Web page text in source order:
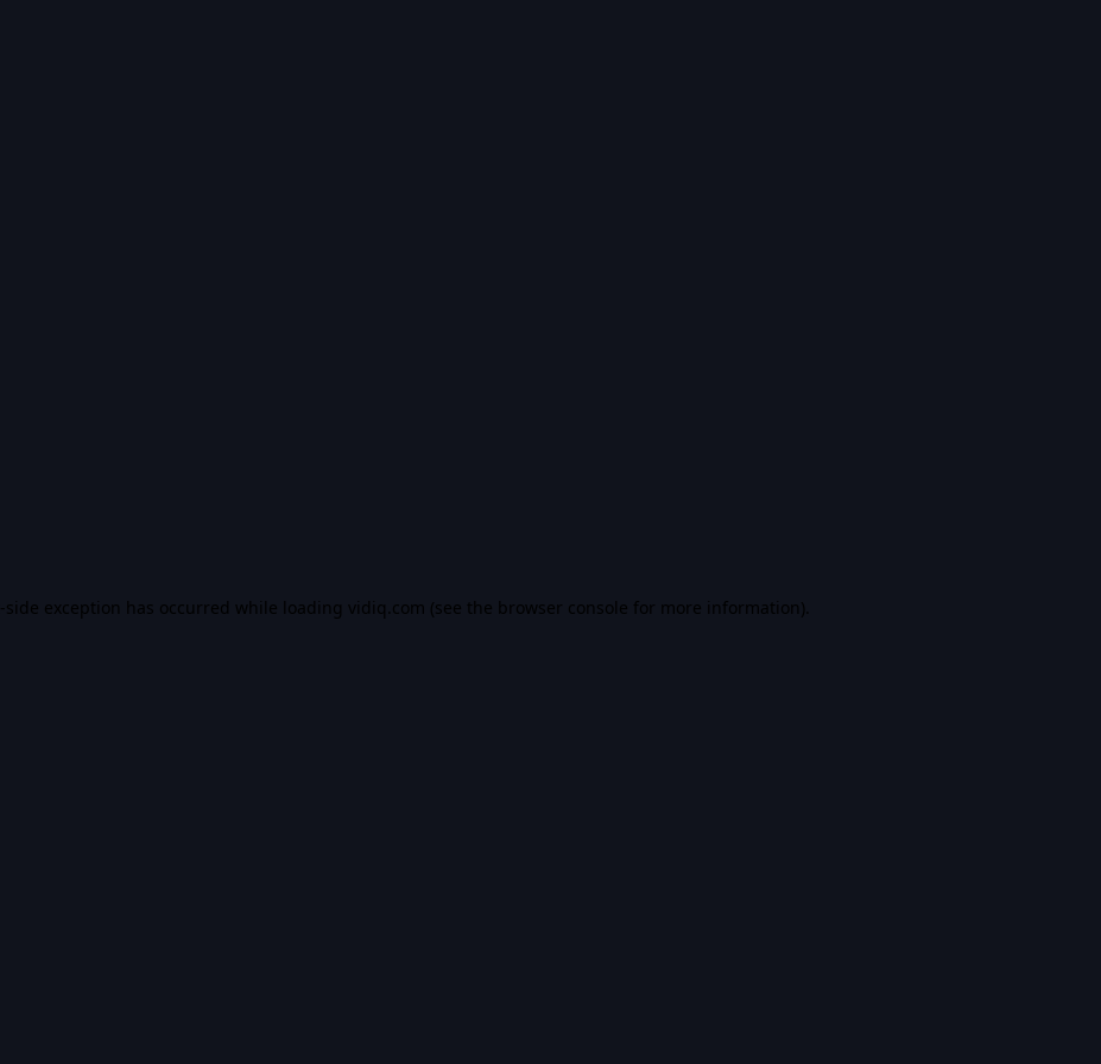
-side exception has occurred while loading vidiq.com (see the browser console for more information).